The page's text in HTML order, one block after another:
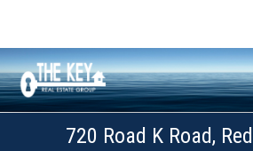
720 Road K Road,